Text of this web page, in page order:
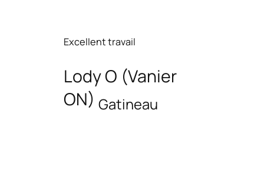
Excellent travail
Lody O (Vanier
ON) Gatineau